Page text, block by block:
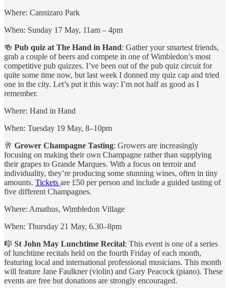
Where: Cannizaro Park
When: Sunday 17 May, 11am – 4pm
🍻 Pub quiz at The Hand in Hand: Gather your smartest friends,
grab a couple of beers and compete in one of Wimbledon’s most
competitive pub quizzes. I’ve been out of the pub quiz circuit for
quite some time now, but last week I donned my quiz cap and tried
one in the city. Let’s put it this way: I’m not half as good as I
remember.
Where: Hand in Hand
When: Tuesday 19 May, 8–10pm
🥂 Grower Champagne Tasting: Growers are increasingly
focusing on making their own Champagne rather than supplying
their grapes to Grande Marques. With a focus on terroir and
individuality, they’re producing some stunning wines, often in tiny
amounts. Tickets are £50 per person and include a guided tasting of
five different Champagnes.
Where: Amathus, Wimbledon Village
When: Thursday 21 May, 6.30–8pm
🎼 St John May Lunchtime Recital: This event is one of a series
of lunchtime recitals held on the fourth Friday of each month,
featuring local and international professional musicians. This month
will feature Jane Faulkner (violin) and Gary Peacock (piano). These
events are free but donations are strongly encouraged.